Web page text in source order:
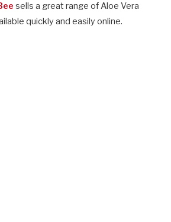
sells a great range of Aloe Vera
quickly and easily online.